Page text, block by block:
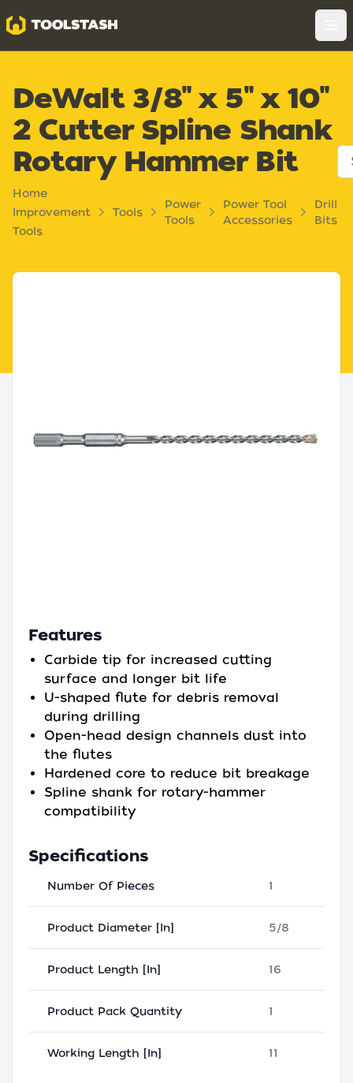
Toolstash
DeWalt 3/8" x 5" x 10"
2 Cutter Spline Shank
Rotary Hammer Bit
Home
Improvement
Tools
Tools
Power
Tools
Power Tool
Accessories
Drill
Bits
Features
Carbide tip for increased cutting
surface and longer bit life
U-shaped flute for debris removal
during drilling
Open-head design channels dust into
the flutes
Hardened core to reduce bit breakage
Spline shank for rotary-hammer
compatibility
Specifications
Number Of Pieces 1
Product Diameter [In] 5/8
Product Length [In] 16
Product Pack Quantity 1
Working Length [In] 11